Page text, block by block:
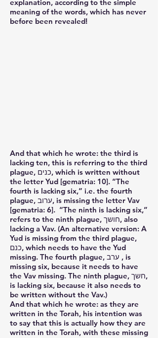
explanation, according to the simple
meaning of the words, which has never
before been revealed!
And that which he wrote: the third is
lacking ten, this is referring to the third
plague, כנים, which is written without
the letter Yud [gematria: 10]. “The
fourth is lacking six,” i.e. the fourth
plague, ערוב, is missing the letter Vav
[gematria: 6]. “The ninth is lacking six,”
refers to the ninth plague, חושך, also
lacking a Vav. (An alternative version: A
Yud is missing from the third plague,
כנם, which needs to have the Yud
missing. The fourth plague, ערב , is
missing six, because it needs to have
the Vav missing. The ninth plague, חשך,
is lacking six, because it also needs to
be written without the Vav.)
And that which he wrote: as they are
written in the Torah, his intention was
to say that this is actually how they are
written in the Torah, with these missing